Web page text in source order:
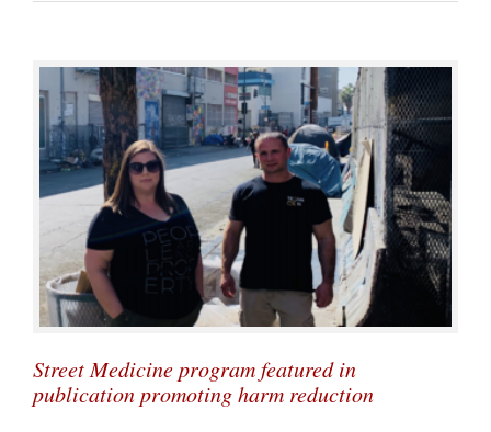
Street Medicine program featured in
publication promoting harm reduction